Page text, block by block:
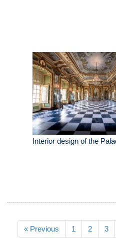
Interior design of the
« Previous 1 2 3